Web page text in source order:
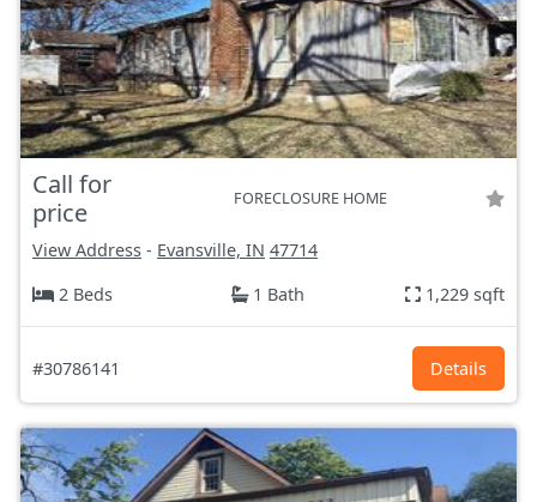
Call for
price
FORECLOSURE HOME
View Address - Evansville, IN 47714
2 Beds
1 Bath 1,229 sqft
#30786141 Details